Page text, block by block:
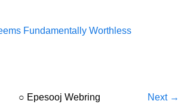
Fundamentally Worthless
○ Epesooj Webring Next →